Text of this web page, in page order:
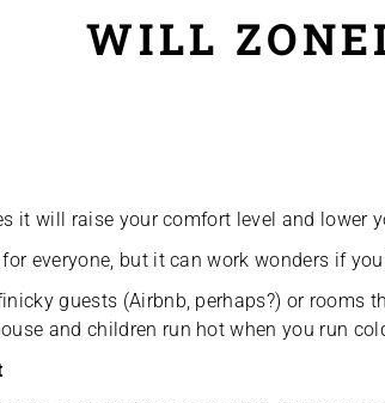
WILL
it will raise your comfort level and lower
for everyone, but it can work wonders if
guests (Airbnb, perhaps?) or rooms
and children run hot when you run